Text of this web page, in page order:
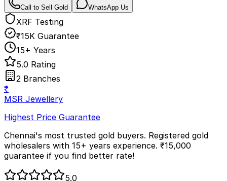
Call to Sell Gold WhatsApp Us
XRF Testing
₹15K Guarantee
15+ Years
5.0 Rating
2 Branches
₹
MSR Jewellery
Highest Price Guarantee
Chennai's most trusted gold buyers. Registered gold
wholesalers with 15+ years experience. ₹15,000
guarantee if you find better rate!
5.0